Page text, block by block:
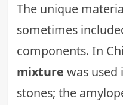
The unique
sometimes
components. In
mixture was
stones; the